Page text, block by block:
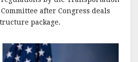
after Congress deals
package.